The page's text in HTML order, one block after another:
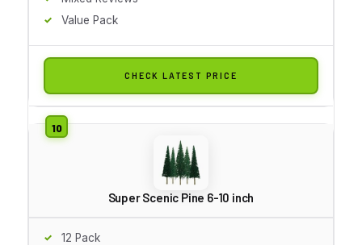
Value Pack
CHECK LATEST PRICE
Super Scenic Pine 6-10 inch
12 Pack